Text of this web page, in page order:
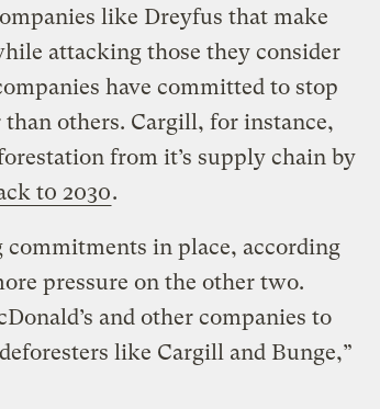
like Dreyfus that make
attacking those they consider
have committed to stop
others. Cargill, for instance,
from it’s supply chain by
t0 2030.
in place, according
pressure on the other two.
and other companies to
like Cargill and Bunge,”